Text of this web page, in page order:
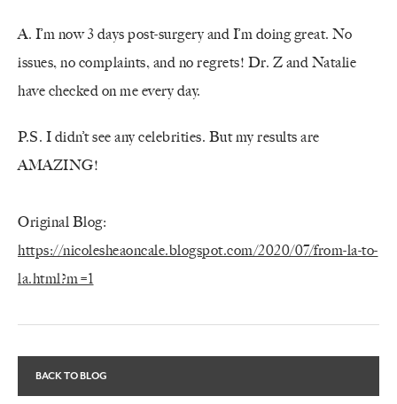
A. I’m now 3 days post-surgery and I’m doing great. No
issues, no complaints, and no regrets! Dr. Z and Natalie
have checked on me every day.
P.S. I didn’t see any celebrities. But my results are
AMAZING!
Original Blog:
https://nicolesheaoncale.blogspot.com/2020/07/from-la-to-
la.html?m=1
BACK TO BLOG